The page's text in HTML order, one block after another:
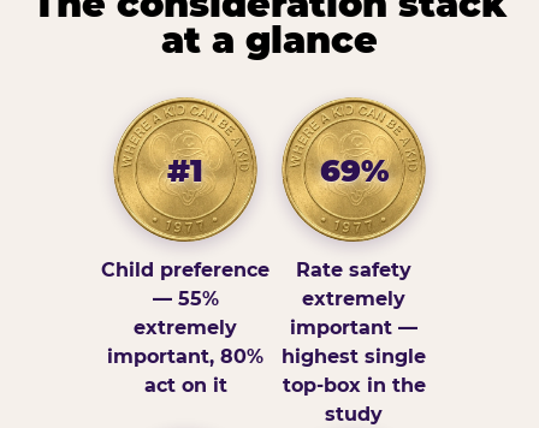
at a glance
#1
Child preference
— 55%
extremely
important, 80%
act on it
69%
Rate safety
extremely
important —
highest single
top-box in the
study